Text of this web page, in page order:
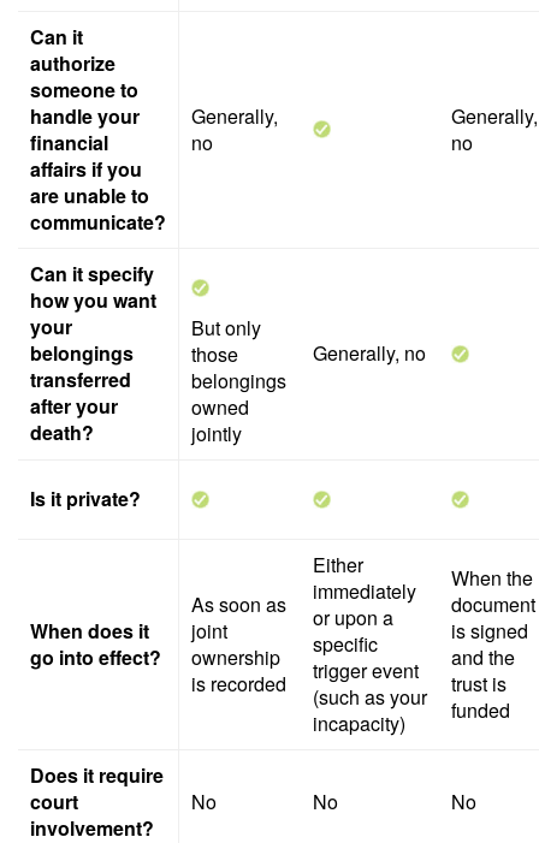
Can it
authorize
someone to
handle your
financial
affairs if you
are unable to
communicate?
Generally,
no
Generally,
no
Can it specify
how you want
your
belongings
transferred
after your
death?
But only
those
belongings
owned
jointly
Generally, no
Is it private?
When does it
go into effect?
As soon as
joint
ownership
is recorded
Either
immediately
or upon a
specific
trigger event
(such as your
incapacity)
When the
document
is signed
and the
trust is
funded
Does it require
court
involvement?
No No No